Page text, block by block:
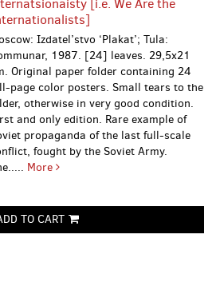
[i.e. We Are the
Izdatel’stvo ‘Plakat’; Tula:
1987. [24] leaves. 29,5x21
Original paper folder containing 24
page color posters. Small tears to the
otherwise in very good condition.
and only edition. Rare example of
propaganda of the last full-scale
fought by the Soviet Army.
More
TO CART